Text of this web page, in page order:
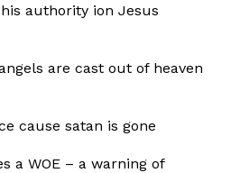
authority ion Jesus
are cast out of heaven
cause satan is gone
WOE – a warning of